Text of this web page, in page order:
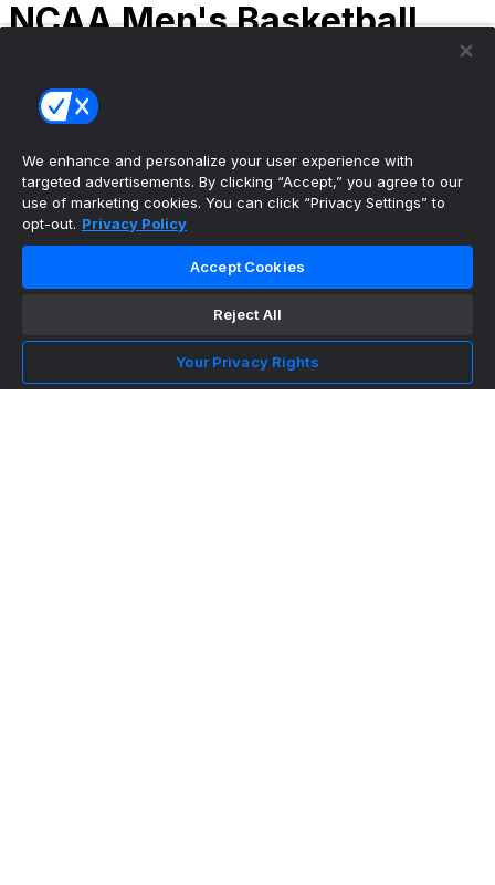
NCAA Men's Basketball
(2) Connecticut
Tournament | Championship
The ultimate, personalized mobile sports experience
NFL Football
MLB Baseball
We enhance and personalize your user experience with
targeted advertisements. By clicking “Accept,” you agree to our
use of marketing cookies. You can click “Privacy Settings” to
opt-out. Privacy Policy
Accept Cookies
Reject All
Your Privacy Rights